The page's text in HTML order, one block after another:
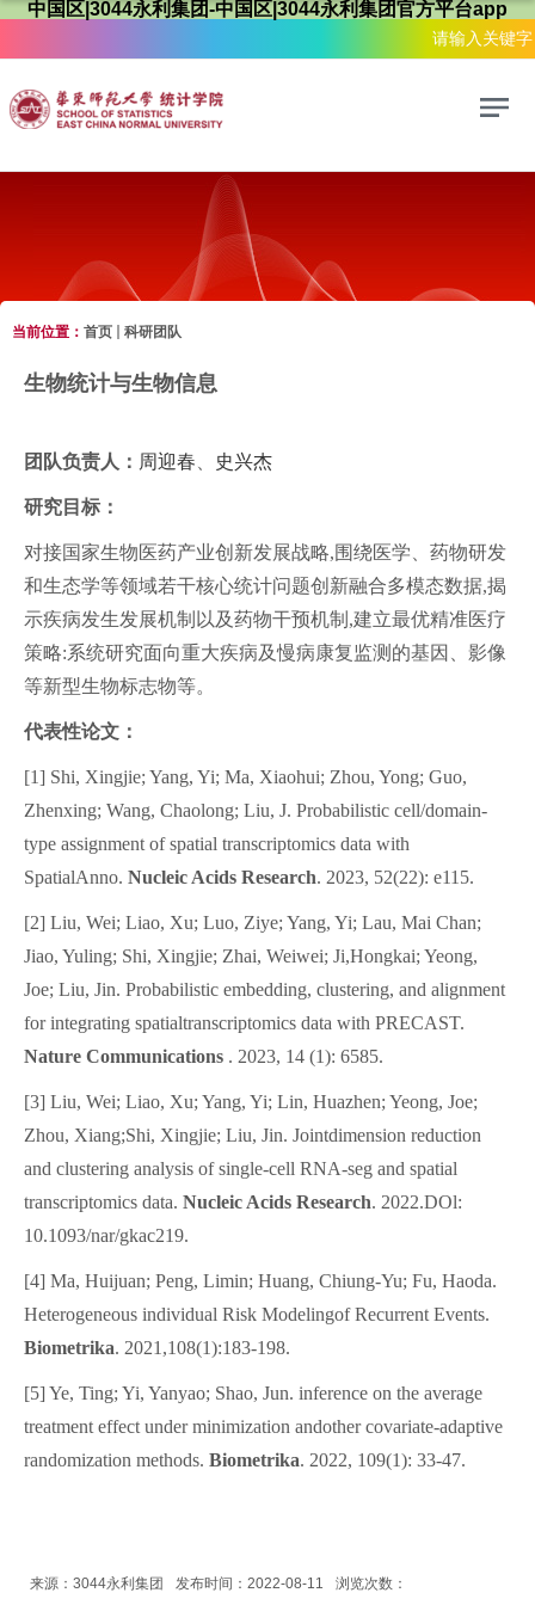
中国区|3044永利集团-中国区|3044永利集团官方平台app
科研团队
当前位置： 首页 科研团队
生物统计与生物信息
团队负责人： 周迎春 史兴杰
研究目标：
对接国家生物医药产业创新发展战略,围绕医学、药物研发
和生态学等领域若干核心统计问题创新融合多模态数据,揭
示疾病发生发展机制以及药物干预机制,建立最优精准医疗
策略:系统研究面向重大疾病及慢病康复监测的基因、影像
等新型生物标志物等。
代表性论文：
[1] Shi, Xingjie; Yang, Yi; Ma, Xiaohui; Zhou, Yong; Guo,
Zhenxing; Wang, Chaolong; Liu, J. Probabilistic cell/domain-
type assignment of spatial transcriptomics data with
SpatialAnno. Nucleic Acids Research. 2023, 52(22): e115.
[2] Liu, Wei; Liao, Xu; Luo, Ziye; Yang, Yi; Lau, Mai Chan;
Jiao, Yuling; Shi, Xingjie; Zhai, Weiwei; Ji,Hongkai; Yeong,
Joe; Liu, Jin. Probabilistic embedding, clustering, and alignment
for integrating spatialtranscriptomics data with PRECAST.
Nature Communications . 2023, 14 (1): 6585.
[3] Liu, Wei; Liao, Xu; Yang, Yi; Lin, Huazhen; Yeong, Joe;
Zhou, Xiang;Shi, Xingjie; Liu, Jin. Jointdimension reduction
and clustering analysis of single-cell RNA-seg and spatial
transcriptomics data. Nucleic Acids Research. 2022.DOl:
10.1093/nar/gkac219.
[4] Ma, Huijuan; Peng, Limin; Huang, Chiung-Yu; Fu, Haoda.
Heterogeneous individual Risk Modelingof Recurrent Events.
Biometrika. 2021,108(1):183-198.
[5] Ye, Ting; Yi, Yanyao; Shao, Jun. inference on the average
treatment effect under minimization andother covariate-adaptive
randomization methods. Biometrika. 2022, 109(1): 33-47.
来源：3044永利集团 发布时间：2022-08-11 浏览次数：